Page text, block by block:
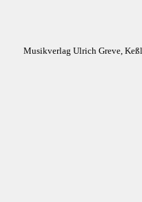
Musikverlag Ulrich Greve,